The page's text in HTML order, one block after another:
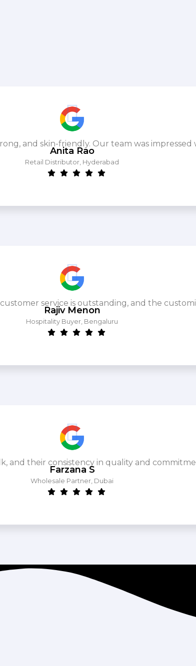
Anita Rao
Retail Distributor, Hyderabad
and skin-friendly. Our team was
Rajiv Menon
Hospitality Buyer, Bengaluru
service is outstanding, and the
Farzana S
Wholesale Partner, Dubai
and their consistency in quality and